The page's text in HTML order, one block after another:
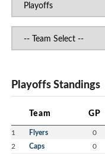
Playoffs Standings
Team GP
1 Flyers 0
2 Caps 0